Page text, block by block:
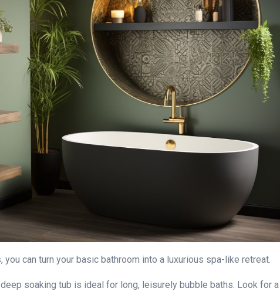
can turn your basic bathroom into a luxurious spa-like retreat.
deep soaking tub is ideal for long, leisurely bubble baths. Look for